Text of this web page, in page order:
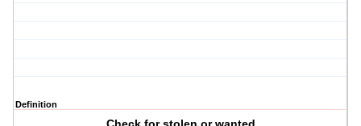
Definition